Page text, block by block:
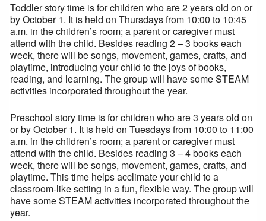
Toddler story time is for children who are 2 years old on or
by October 1. It is held on Thursdays from 10:00 to 10:45
a.m. in the children’s room; a parent or caregiver must
attend with the child. Besides reading 2 – 3 books each
week, there will be songs, movement, games, crafts, and
playtime, introducing your child to the joys of books,
reading, and learning. The group will have some STEAM
activities incorporated throughout the year.
Preschool story time is for children who are 3 years old on
or by October 1. It is held on Tuesdays from 10:00 to 11:00
a.m. in the children’s room; a parent or caregiver must
attend with the child. Besides reading 3 – 4 books each
week, there will be songs, movement, games, crafts, and
playtime. This time helps acclimate your child to a
classroom-like setting in a fun, flexible way. The group will
have some STEAM activities incorporated throughout the
year.